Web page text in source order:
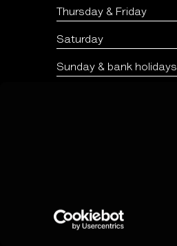
Thursday & Friday
Saturday
Sunday & bank holidays